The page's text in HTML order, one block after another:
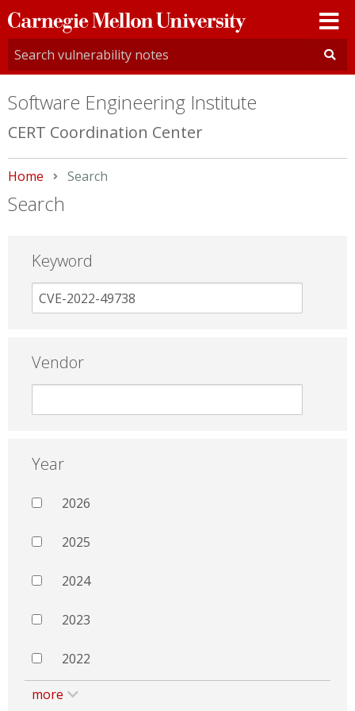
Carnegie
Mellon
University
Software Engineering Institute
CERT Coordination Center
Home Current:
Search
Search
Keyword
Vendor
Year
2026
2025
2024
2023
2022
more